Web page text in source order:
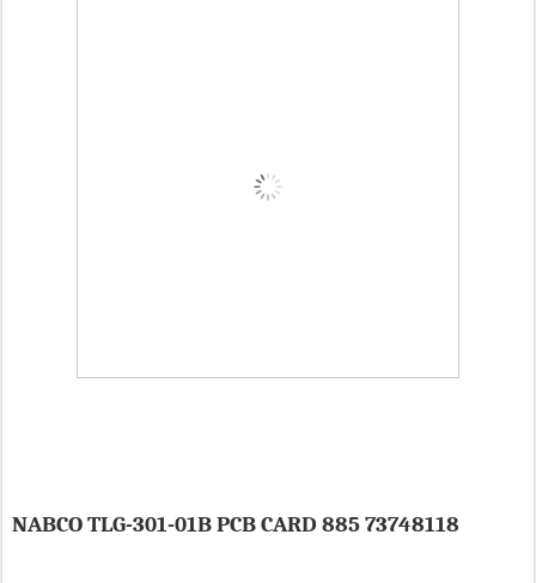
NABCO TLG-301-01B PCB CARD 885 73748118